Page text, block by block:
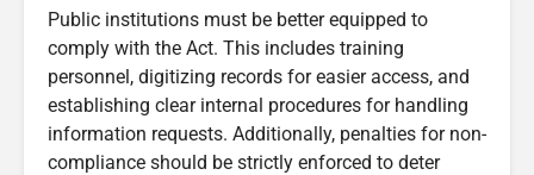
Public institutions must be better equipped to
comply with the Act. This includes training
personnel, digitizing records for easier access, and
establishing clear internal procedures for handling
information requests. Additionally, penalties for non-
compliance should be strictly enforced to deter